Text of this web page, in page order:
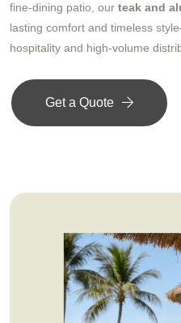
fine-dining patio, our teak and
lasting comfort and timeless
hospitality and high-volume
Get a Quote